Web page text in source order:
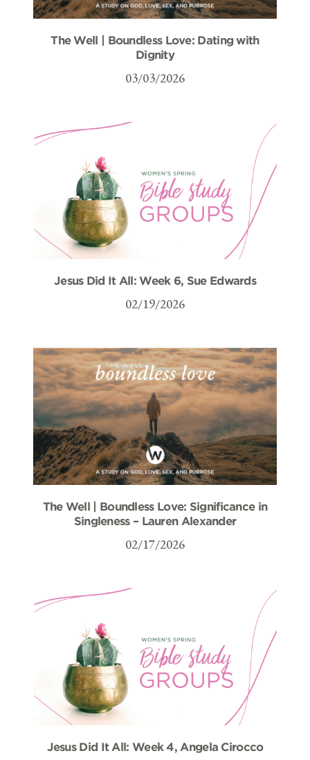
The Well | Boundless Love: Dating with
Dignity
03/03/2026
Jesus Did It All: Week 6, Sue Edwards
02/19/2026
The Well | Boundless Love: Significance in
Singleness – Lauren Alexander
02/17/2026
Jesus Did It All: Week 4, Angela Cirocco